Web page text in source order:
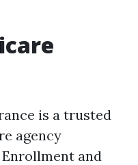
is a trusted
agency
and